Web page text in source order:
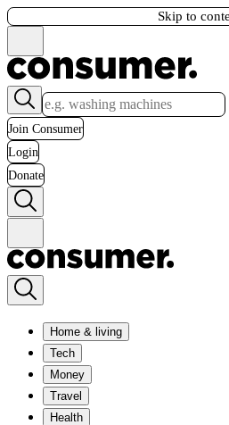
Skip to
Join Consumer
Login
Donate
Home & living
Tech
Money
Travel
Health